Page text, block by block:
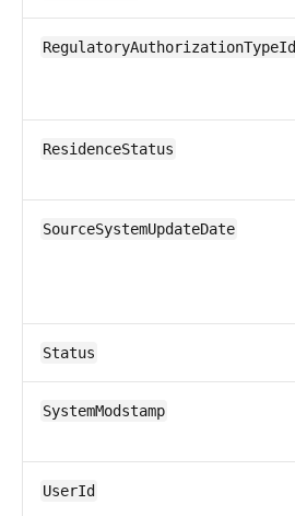
RegulatoryAuthorizationTypeId
ResidenceStatus
SourceSystemUpdateDate
Status
SystemModstamp
UserId